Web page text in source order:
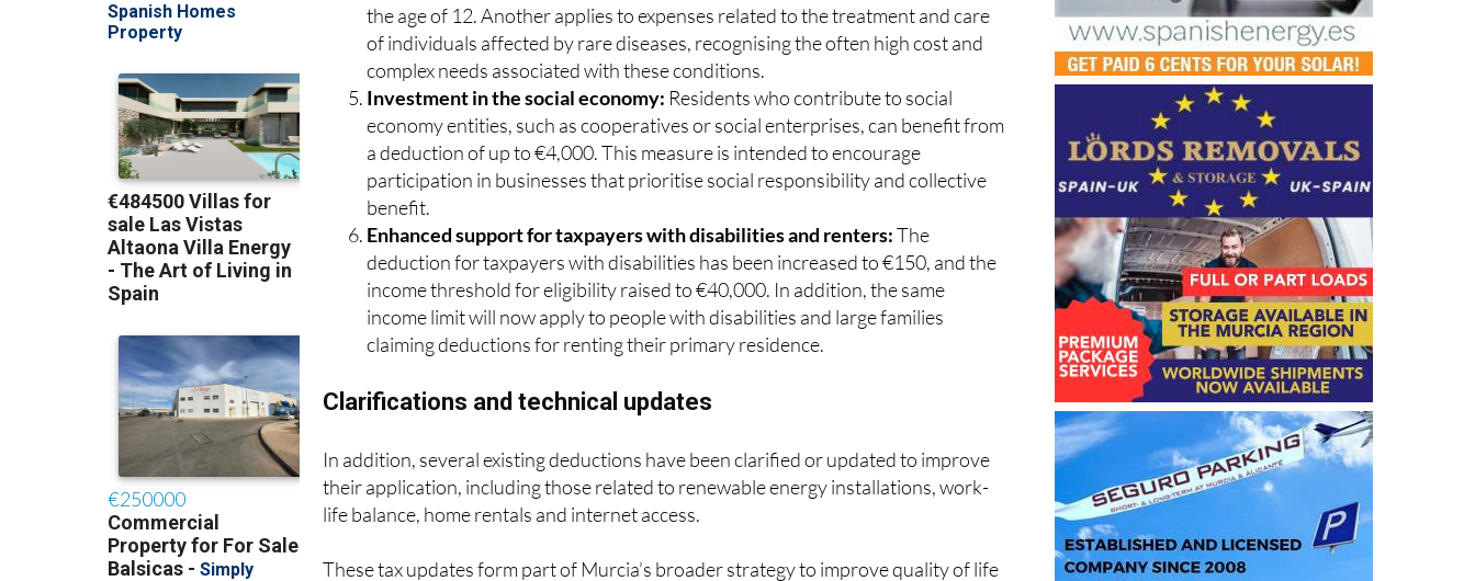
the age of 12. Another applies to expenses related to the treatment and care
of individuals affected by rare diseases, recognising the often high cost and
complex needs associated with these conditions.
Investment in the social economy: Residents who contribute to social
economy entities, such as cooperatives or social enterprises, can benefit from
a deduction of up to €4,000. This measure is intended to encourage
participation in businesses that prioritise social responsibility and collective
benefit.
Enhanced support for taxpayers with disabilities and renters:The
deduction for taxpayers with disabilities has been increased to €150, and the
income threshold for eligibility raised to €40,000. In addition, the same
income limit will now apply to people with disabilities and large families
claiming deductions for renting their primary residence.
Clarifications and technical updates
In addition, several existing deductions have been clarified or updated to improve
their application, including those related to renewable energy installations, work-
life balance, home rentals and internet access.
These tax updates form part of Murcia’s broader strategy to improve quality of life